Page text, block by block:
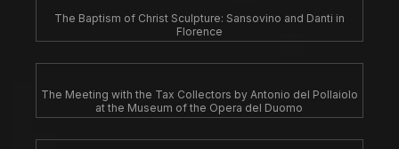
The Baptism of Christ Sculpture: Sansovino and Danti in
Florence
The Meeting with the Tax Collectors by Antonio del Pollaiolo
at the Museum of the Opera del Duomo